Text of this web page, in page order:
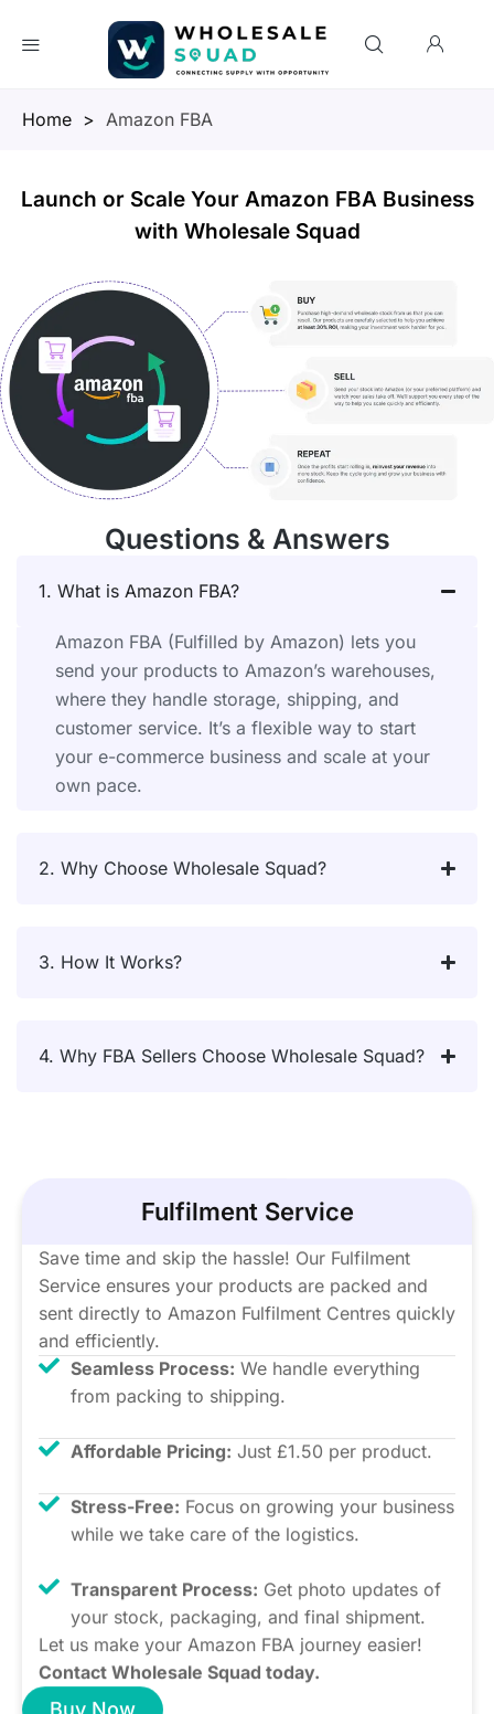
Homepage
> Amazon FBA
Launch or Scale Your Amazon FBA Business
with Wholesale Squad
Questions & Answers
1. What is Amazon FBA?
Amazon FBA (Fulfilled by Amazon) lets you
send your products to Amazon’s warehouses,
where they handle storage, shipping, and
customer service. It’s a flexible way to start
your e-commerce business and scale at your
own pace.
2. Why Choose Wholesale Squad?
3. How It Works?
4. Why FBA Sellers Choose Wholesale Squad?
Fulfilment Service
Save time and skip the hassle! Our Fulfilment
Service ensures your products are packed and
sent directly to Amazon Fulfilment Centres quickly
and efficiently.
Seamless Process:We handle everything
from packing to shipping.
Affordable Pricing:Just £1.50 per product.
Stress-Free:Focus on growing your business
while we take care of the logistics.
Transparent Process: Get photo updates of
your stock, packaging, and final shipment.
Let us make your Amazon FBA journey easier!
Contact Wholesale Squad today.
Buy Now